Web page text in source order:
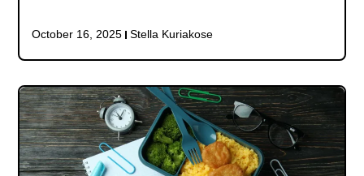
October 16, 2025 Stella Kuriakose